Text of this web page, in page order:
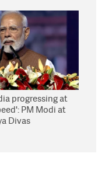
progressing at
PM Modi at
Divas